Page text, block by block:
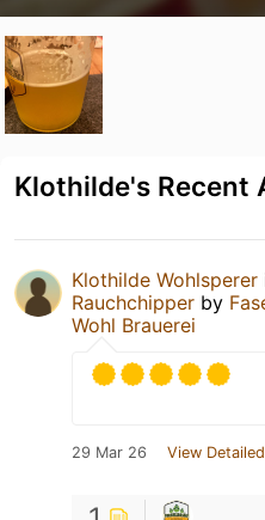
Klothilde's Recent
Klothilde Wohlsperer
Rauchchipper by
Wohl Brauerei
29 Mar 26 View